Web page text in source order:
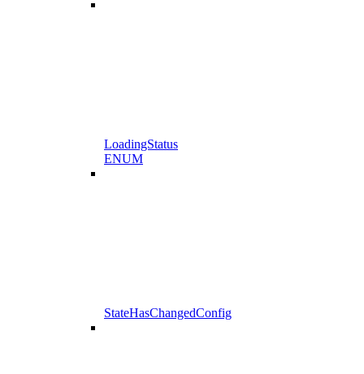
LoadingStatus
ENUM
StateHasChangedConfig